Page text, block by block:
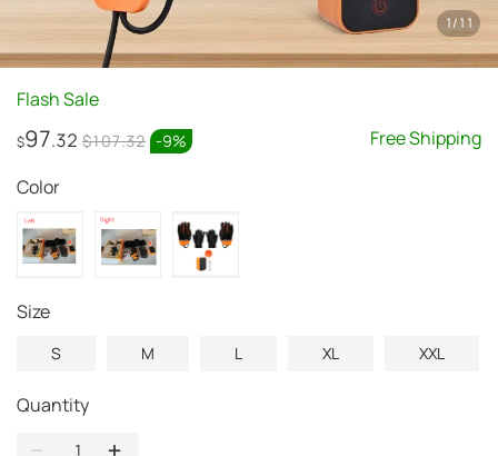
1/11
Flash Sale
$97.32 $107.32 -9% Free Shipping
Color
Size
S M L XL XXL
Quantity